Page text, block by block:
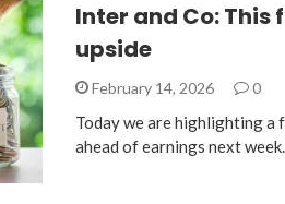
Inter and Co:
upside
February 14, 2026 0
Today we are highlighting a
ahead of earnings next